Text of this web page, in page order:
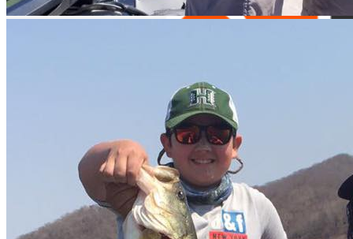
What you need to know